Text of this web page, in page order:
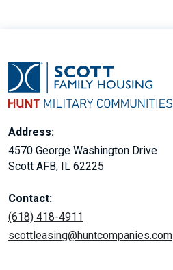
Address:
4570 George Washington Drive
Scott AFB, IL 62225
Contact:
(618) 418-4911
scottleasing@huntcompanies.com